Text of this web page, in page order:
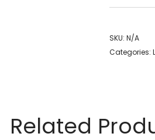
SKU: N/A
Categories:
Related